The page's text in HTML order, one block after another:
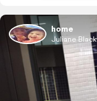
home
Juliane